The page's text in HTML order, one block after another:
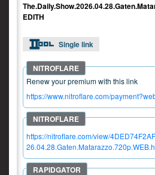
EDITH
Single link
Renew your premium with this link
https://www.nitroflare.com/
https://nitroflare.com/view/